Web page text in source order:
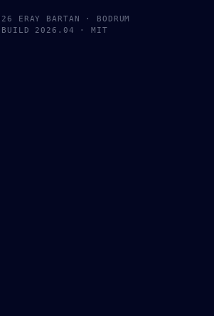
ERAY BARTAN · BODRUM
BUILD 2026.04 · MIT